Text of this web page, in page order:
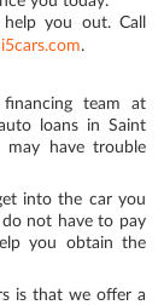
you out. Call
.
team at
loans in Saint
have trouble
into the car you
not have to pay
you obtain the
is that we offer a